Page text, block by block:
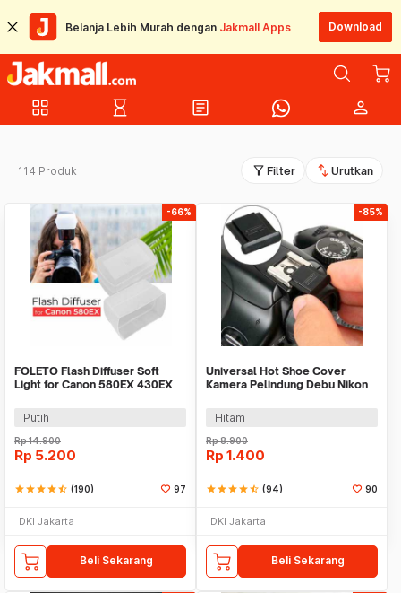
Belanja Lebih Murah dengan Jakmall Apps Download
grid_view hourglass_empty article person
114 Produk filter_alt Filter swap_vert Urutkan
-66%
FOLETO Flash Diffuser Soft
Light for Canon 580EX 430EX
Putih
Rp14.900
Rp 5.200
starstarstarstarstar_half (190) 97
DKI Jakarta
Beli Sekarang
-85%
Universal Hot Shoe Cover
Kamera Pelindung Debu Nikon
Hitam
Rp8.900
Rp 1.400
starstarstarstarstar_half (94) 90
DKI Jakarta
Beli Sekarang